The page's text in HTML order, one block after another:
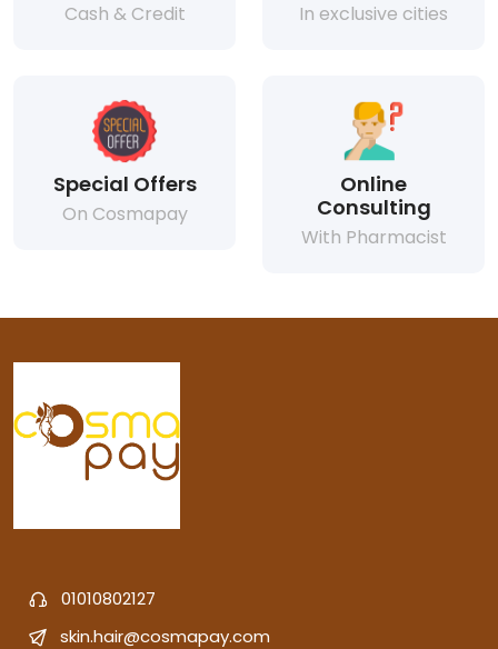
Cash & Credit In exclusive cities
Special Offers
On Cosmapay
Online
Consulting
With Pharmacist
01010802127
skin.hair@cosmapay.com